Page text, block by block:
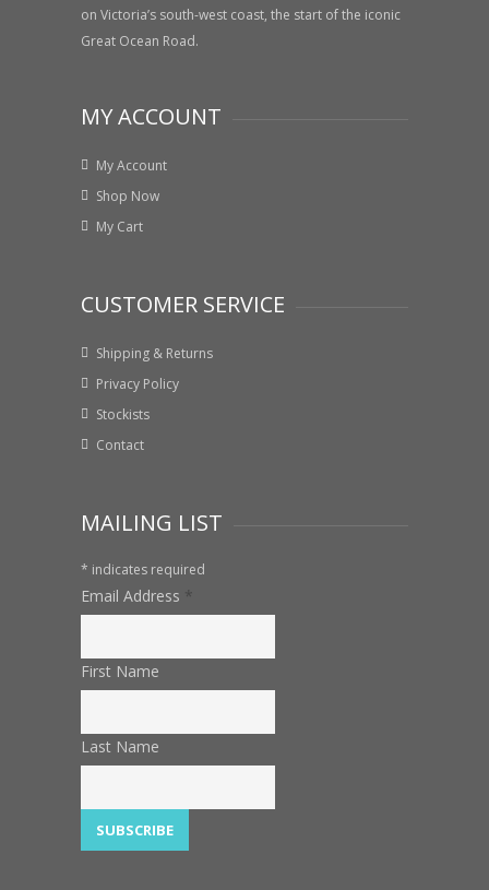
on Victoria’s south-west coast, the start of the iconic
Great Ocean Road.
MY ACCOUNT
My Account
Shop Now
My Cart
CUSTOMER SERVICE
Shipping & Returns
Privacy Policy
Stockists
Contact
MAILING LIST
* indicates required
Email Address *
First Name
Last Name